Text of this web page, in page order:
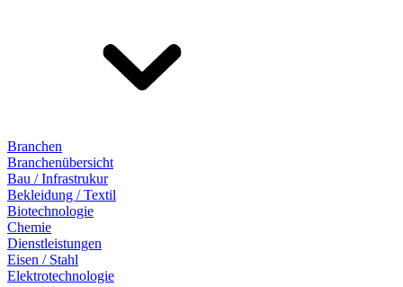
Branchen
Branchenübersicht
Bau / Infrastrukur
Bekleidung / Textil
Biotechnologie
Chemie
Dienstleistungen
Eisen / Stahl
Elektrotechnologie